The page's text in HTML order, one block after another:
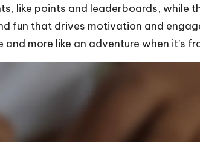
like points and leaderboards, while
fun that drives motivation and
more like an adventure when it’s